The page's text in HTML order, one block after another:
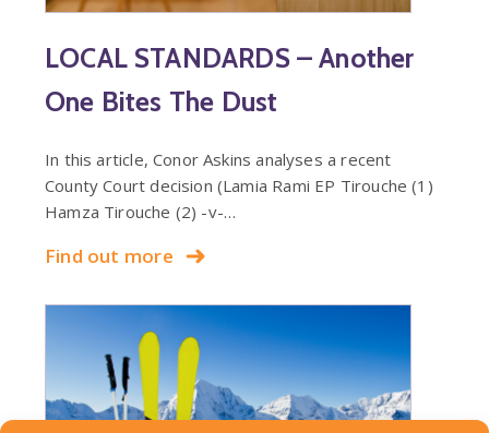
LOCAL STANDARDS – Another
One Bites The Dust
In this article, Conor Askins analyses a recent
County Court decision (Lamia Rami EP Tirouche (1)
Hamza Tirouche (2) -v-…
Find out more